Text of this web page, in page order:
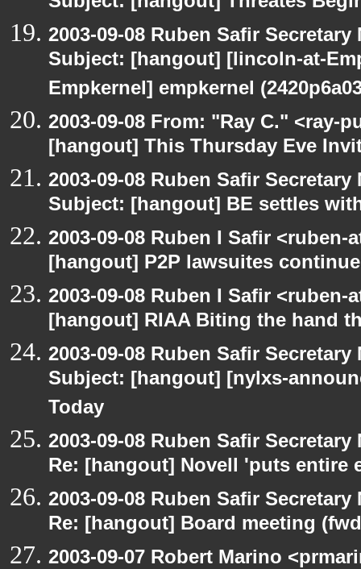
2003-09-08 Ruben Safir
Subject: [hangout] [lincoln-at-
Empkernel] empkernel
2003-09-08 From: "Ray C." <ray-
[hangout] This Thursday Eve
2003-09-08 Ruben Safir
Subject: [hangout] BE settles
2003-09-08 Ruben I Safir
[hangout] P2P lawsuites continue
2003-09-08 Ruben I Safir
[hangout] RIAA Biting the hand
2003-09-08 Ruben Safir
Subject: [hangout] [nylxs-
Today
2003-09-08 Ruben Safir
Re: [hangout] Novell 'puts entire
2003-09-08 Ruben Safir
Re: [hangout] Board meeting
2003-09-07 Robert Marino